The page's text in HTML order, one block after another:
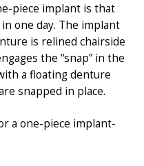
piece implant is that
one day. The implant
is relined chairside
the “snap” in the
a floating denture
snapped in place.
a one-piece implant-